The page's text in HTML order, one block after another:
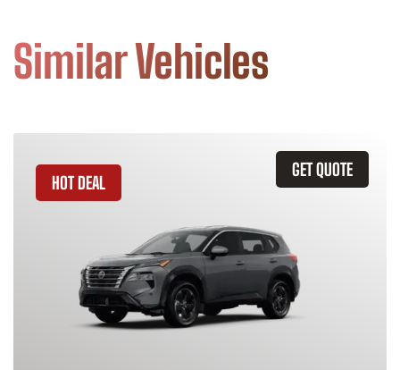
Similar Vehicles
GET QUOTE
HOT DEAL